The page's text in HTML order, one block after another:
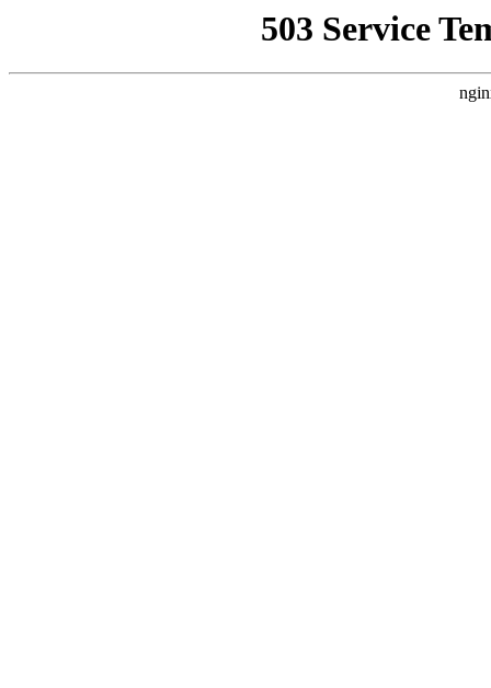
503 Service